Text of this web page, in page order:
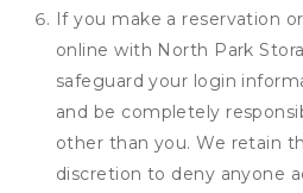
If you make a reservation
online with North Park
safeguard your login
and be completely
other than you. We retain
discretion to deny anyone